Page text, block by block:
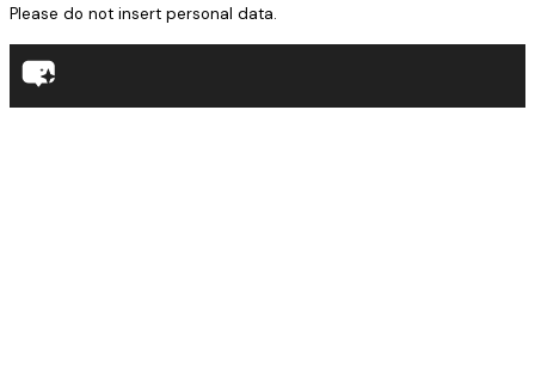
Please do not insert personal data.